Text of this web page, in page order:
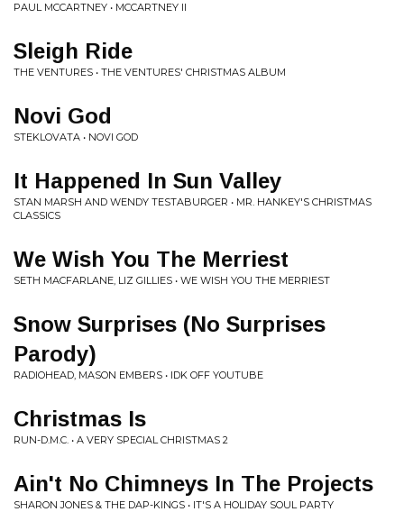
PAUL MCCARTNEY • MCCARTNEY II
Sleigh Ride
THE VENTURES • THE VENTURES' CHRISTMAS ALBUM
Novi God
STEKLOVATA • NOVI GOD
It Happened In Sun Valley
STAN MARSH AND WENDY TESTABURGER • MR. HANKEY'S CHRISTMAS
CLASSICS
We Wish You The Merriest
SETH MACFARLANE, LIZ GILLIES • WE WISH YOU THE MERRIEST
Snow Surprises (No Surprises
Parody)
RADIOHEAD, MASON EMBERS • IDK OFF YOUTUBE
Christmas Is
RUN-D.M.C. • A VERY SPECIAL CHRISTMAS 2
Ain't No Chimneys In The Projects
SHARON JONES & THE DAP-KINGS • IT'S A HOLIDAY SOUL PARTY